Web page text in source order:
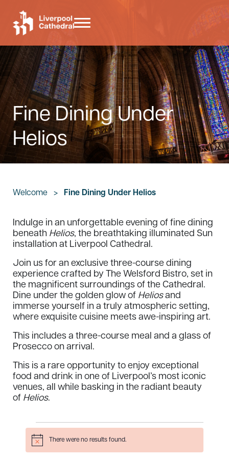
Menu
Fine Dining Under
Helios
Welcome > Fine Dining Under Helios
Indulge in an unforgettable evening of fine dining
beneath Helios, the breathtaking illuminated Sun
installation at Liverpool Cathedral.
Join us for an exclusive three-course dining
experience crafted by The Welsford Bistro, set in
the magnificent surroundings of the Cathedral.
Dine under the golden glow of Heliosand
immerse yourself in a truly atmospheric setting,
where exquisite cuisine meets awe-inspiring art.
This includes a three-course meal and a glass of
Prosecco on arrival.
This is a rare opportunity to enjoy exceptional
food and drink in one of Liverpool’s most iconic
venues, all while basking in the radiant beauty
of Helios.
Events
Notice
There were no results found.